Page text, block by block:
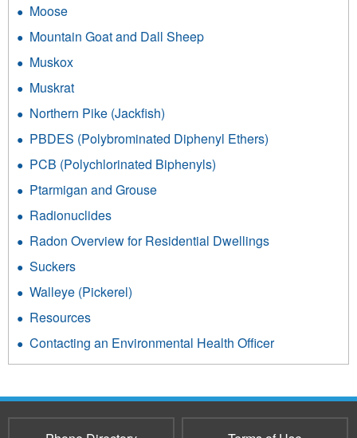
Moose
Mountain Goat and Dall Sheep
Muskox
Muskrat
Northern Pike (Jackfish)
PBDES (Polybrominated Diphenyl Ethers)
PCB (Polychlorinated Biphenyls)
Ptarmigan and Grouse
Radionuclides
Radon Overview for Residential Dwellings
Suckers
Walleye (Pickerel)
Resources
Contacting an Environmental Health Officer